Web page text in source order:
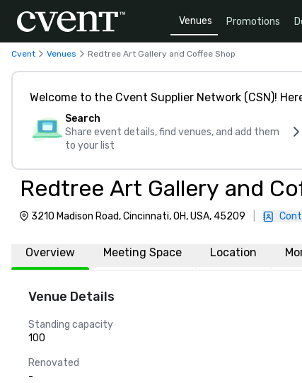
Venues Promotions
Cvent Venues Redtree Art Gallery and Coffee Shop
Welcome to the Cvent Supplier Network (CSN)!
Search
Share event details, find venues, and add them
to your list
Redtree Art Gallery and
3210 Madison Road, Cincinnati, OH, USA, 45209
Overview Meeting Space Location
Venue Details
Standing capacity
100
Renovated
-